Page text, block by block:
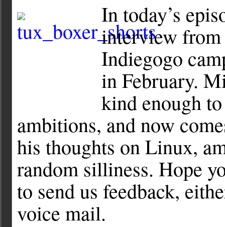
In today’s
interview from
Indiegogo
in February.
kind enough
ambitions, and now
his thoughts on Linux,
random silliness. Hope
to send us feedback,
voice mail.